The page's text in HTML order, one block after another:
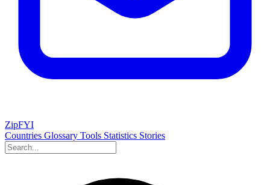
ZipFYI
Countries Glossary Tools Statistics Stories